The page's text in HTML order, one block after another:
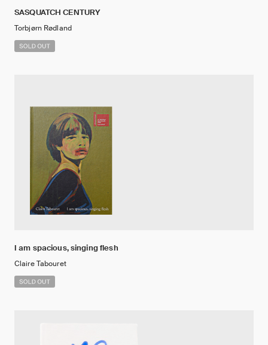
SASQUATCH CENTURY
Torbjørn Rødland
I am spacious, singing flesh
Claire Tabouret